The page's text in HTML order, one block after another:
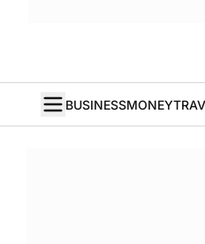
BUSINESSMONEY